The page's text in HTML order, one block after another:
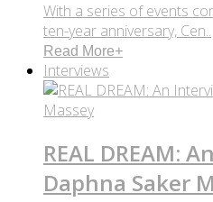
With a series of events
ten-year anniversary, Cen..
Read More+
Interviews
REAL DREAM:
Daphna Saker